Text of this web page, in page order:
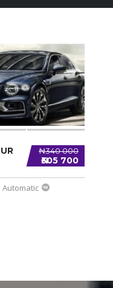
₦340 000
₦305 700
Automatic